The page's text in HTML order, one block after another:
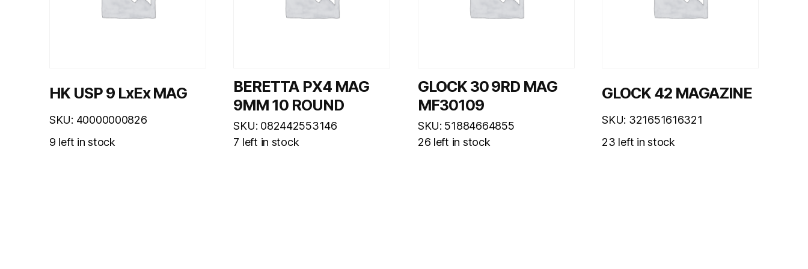
HK USP 9 LxEx MAG
SKU: 40000000826
9 left in stock
BERETTA PX4 MAG
9MM 10 ROUND
SKU: 082442553146
7 left in stock
GLOCK 30 9RD MAG
MF30109
SKU: 51884664855
26 left in stock
GLOCK 42 MAGAZINE
SKU: 321651616321
23 left in stock